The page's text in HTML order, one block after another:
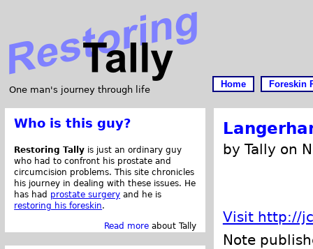
One man's journey through life
Home Foreskin
by Tally on
Visit http://
Note
Who is this guy?
Restoring Tally is just an ordinary guy
who had to confront his prostate and
circumcision problems. This site chronicles
his journey in dealing with these issues. He
has had prostate surgery and he is
restoring his foreskin.
Read more about Tally